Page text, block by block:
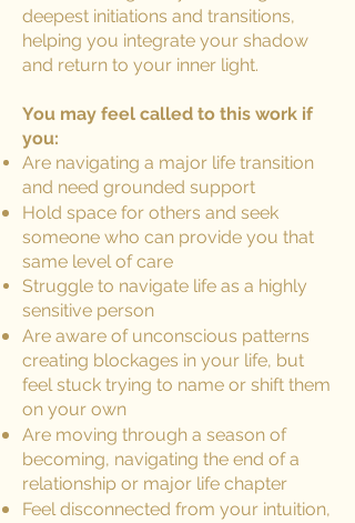
deepest initiations and transitions,
helping you integrate your shadow
and return to your inner light.
You may feel called to this work if
you:
Are navigating a major life transition
and need grounded support
Hold space for others and seek
someone who can provide you that
same level of care
Struggle to navigate life as a highly
sensitive person
Are aware of unconscious patterns
creating blockages in your life, but
feel stuck trying to name or shift them
on your own
Are moving through a season of
becoming, navigating the end of a
relationship or major life chapter
Feel disconnected from your intuition,